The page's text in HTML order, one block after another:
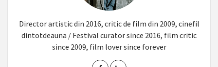
Director artistic din 2016, critic de film din 2009, cinefil
dintotdeauna / Festival curator since 2016, film critic
since 2009, film lover since forever